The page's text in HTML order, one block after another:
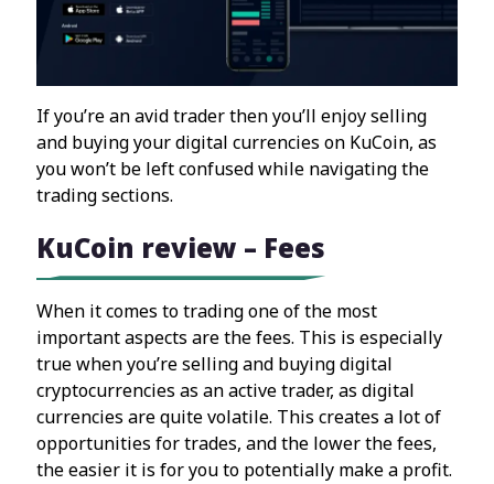
If you’re an avid trader then you’ll enjoy selling
and buying your digital currencies on KuCoin, as
you won’t be left confused while navigating the
trading sections.
KuCoin review – Fees
When it comes to trading one of the most
important aspects are the fees. This is especially
true when you’re selling and buying digital
cryptocurrencies as an active trader, as digital
currencies are quite volatile. This creates a lot of
opportunities for trades, and the lower the fees,
the easier it is for you to potentially make a profit.